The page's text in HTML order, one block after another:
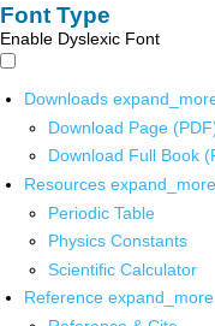
Font Type
Enable Dyslexic Font
Downloads
Download Page
Download Full Book
Resources expand_more
Periodic Table
Physics Constants
Scientific Calculator
Reference expand_more